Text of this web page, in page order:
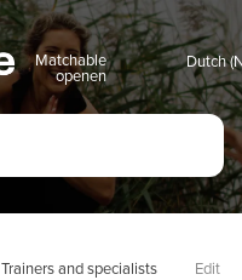
Matchable
openen
Trainers and specialists
Edit